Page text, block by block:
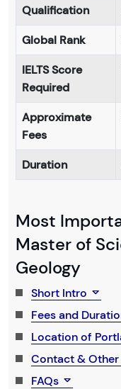
Qualification
Global Rank
IELTS Score
Required
Approximate
Fees
Duration
Most
Master of
Geology
Short Intro
Fees and
Location of
Contact &
FAQs